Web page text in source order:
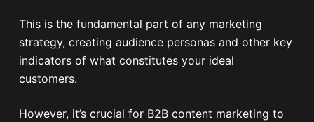
This is the fundamental part of any marketing
strategy, creating audience personas and other key
indicators of what constitutes your ideal
customers.
However, it’s crucial for B2B content marketing to